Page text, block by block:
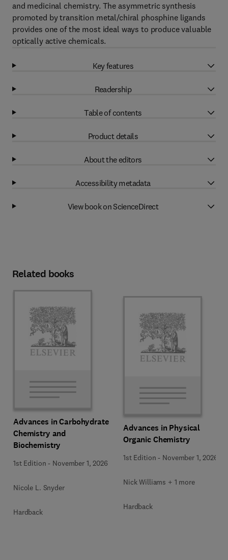
and medicinal chemistry. The asymmetric synthesis
promoted by transition metal/chiral phosphine ligands
provides one of the most ideal ways to produce valuable
optically active chemicals.
Key features
Readership
Table of contents
Product details
About the editors
Accessibility metadata
View book on ScienceDirect
Related books
Advances in Carbohydrate
Chemistry and
Biochemistry
1st Edition - November 1, 2026
Nicole L. Snyder
Hardback
Advances in Physical
Organic Chemistry
1st Edition - November 1, 2026
Nick Williams + 1 more
Hardback